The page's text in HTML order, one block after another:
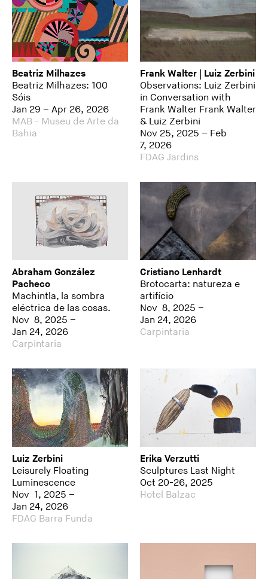
Beatriz Milhazes
Beatriz Milhazes: 100
Sóis
Jan 29 – Apr 26, 2026
MAB - Museu de Arte da
Bahia
Frank Walter | Luiz Zerbini
Observations: Luiz Zerbini
in Conversation with
Frank Walter Frank Walter
& Luiz Zerbini
Nov 25, 2025 – Feb
7, 2026
FDAG Jardins
Abraham González
Pacheco
Machintla, la sombra
eléctrica de las cosas.
Nov 8, 2025 –
Jan 24, 2026
Carpintaria
Cristiano Lenhardt
Brotocarta: natureza e
artifício
Nov 8, 2025 –
Jan 24, 2026
Carpintaria
Luiz Zerbini
Leisurely Floating
Luminescence
Nov 1, 2025 –
Jan 24, 2026
FDAG Barra Funda
Erika Verzutti
Sculptures Last Night
Oct 20-26, 2025
Hotel Balzac